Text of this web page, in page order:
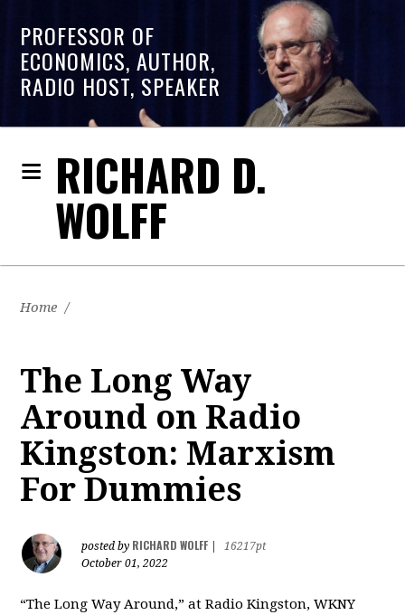
PROFESSOR OF
ECONOMICS, AUTHOR,
RADIO HOST, SPEAKER
RICHARD D.
WOLFF
Home /
The Long Way
Around on Radio
Kingston: Marxism
For Dummies
posted by RICHARD WOLFF
16217pt
October 01, 2022
“The Long Way Around,” at Radio Kingston, WKNY